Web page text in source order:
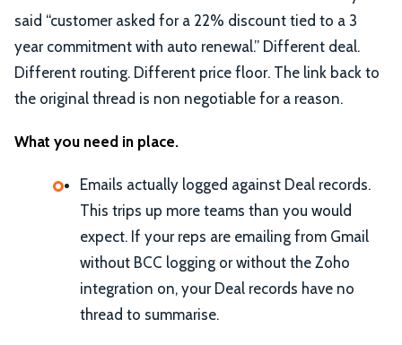
said “customer asked for a 22% discount tied to a 3
year commitment with auto renewal.” Different deal.
Different routing. Different price floor. The link back to
the original thread is non negotiable for a reason.
What you need in place.
Emails actually logged against Deal records.
This trips up more teams than you would
expect. If your reps are emailing from Gmail
without BCC logging or without the Zoho
integration on, your Deal records have no
thread to summarise.